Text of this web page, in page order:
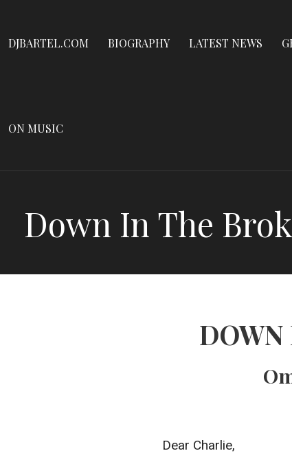
content
DJBARTEL.COM
DJBARTEL.COM BIOGRAPHY LATEST NEWS
ON MUSIC
Down In The
DOWN
Dear Charlie,